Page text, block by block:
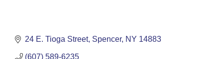
24 E. Tioga Street Spencer NY 14883
(607) 589-6235